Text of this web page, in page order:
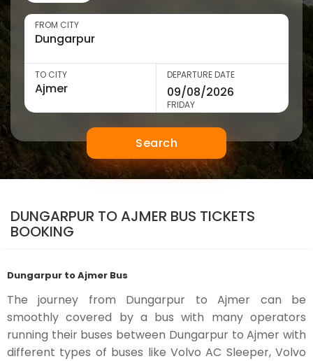
FROM CITY
TO CITY DEPARTURE DATE
FRIDAY
Search
DUNGARPUR TO AJMER BUS TICKETS
BOOKING
Dungarpur to Ajmer Bus
The journey from Dungarpur to Ajmer can be
smoothly covered by a bus with many operators
running their buses between Dungarpur to Ajmer with
different types of buses like Volvo AC Sleeper, Volvo